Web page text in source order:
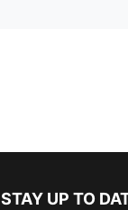
STAY UP TO